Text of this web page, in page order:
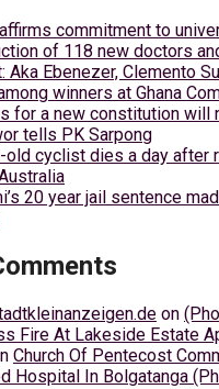
commitment to
of 118 new doctors
Aka Ebenezer, Clemento
winners at Ghana
for a new constitution will
tells PK Sarpong
old cyclist dies a day after
20 year jail sentence
on
Fire At Lakeside Estate
Church Of Pentecost
Hospital In Bolgatanga